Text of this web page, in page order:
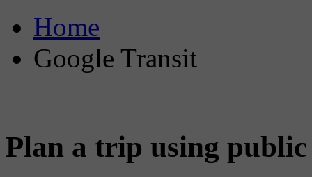
Home
Google Transit
Plan a trip using